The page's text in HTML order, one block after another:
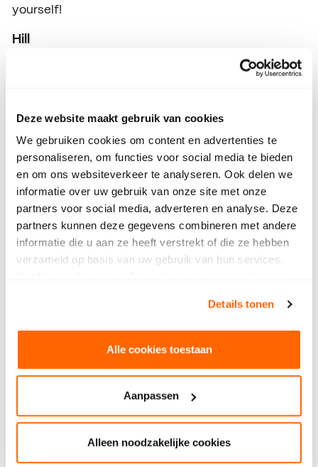
Deze website maakt gebruik van cookies
We gebruiken cookies om content en advertenties te
personaliseren, om functies voor social media te bieden
en om ons websiteverkeer te analyseren. Ook delen we
informatie over uw gebruik van onze site met onze
partners voor social media, adverteren en analyse. Deze
partners kunnen deze gegevens combineren met andere
informatie die u aan ze heeft verstrekt of die ze hebben
verzameld op basis van uw gebruik van hun services.
Details tonen
Alle cookies toestaan
Aanpassen
Alleen noodzakelijke cookies
yourself!
Hill